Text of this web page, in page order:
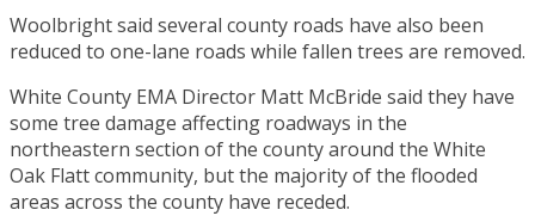
Woolbright said several county roads have also been
reduced to one-lane roads while fallen trees are removed.
White County EMA Director Matt McBride said they have
some tree damage affecting roadways in the
northeastern section of the county around the White
Oak Flatt community, but the majority of the flooded
areas across the county have receded.